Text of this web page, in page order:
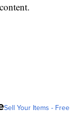
Sell Your Items -